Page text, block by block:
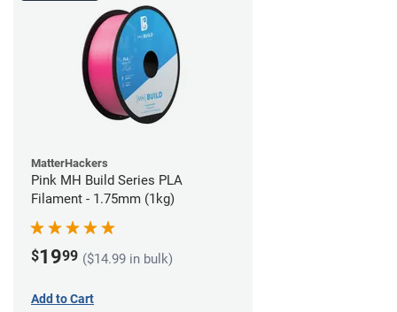
MatterHackers
Pink MH Build Series PLA
Filament - 1.75mm (1kg)
$1999 ($14.99 in bulk)
Add to Cart